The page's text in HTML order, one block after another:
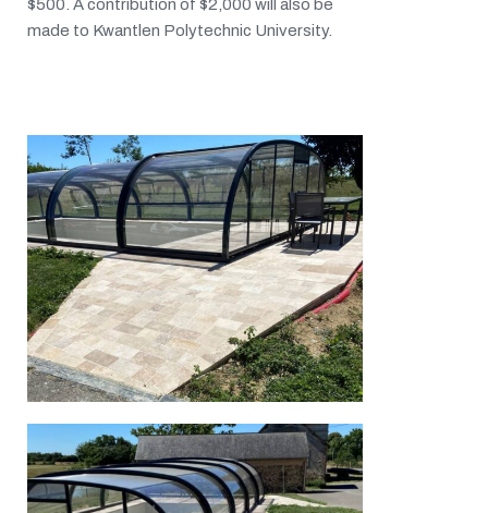
$500. A contribution of $2,000 will also be
made to Kwantlen Polytechnic University.